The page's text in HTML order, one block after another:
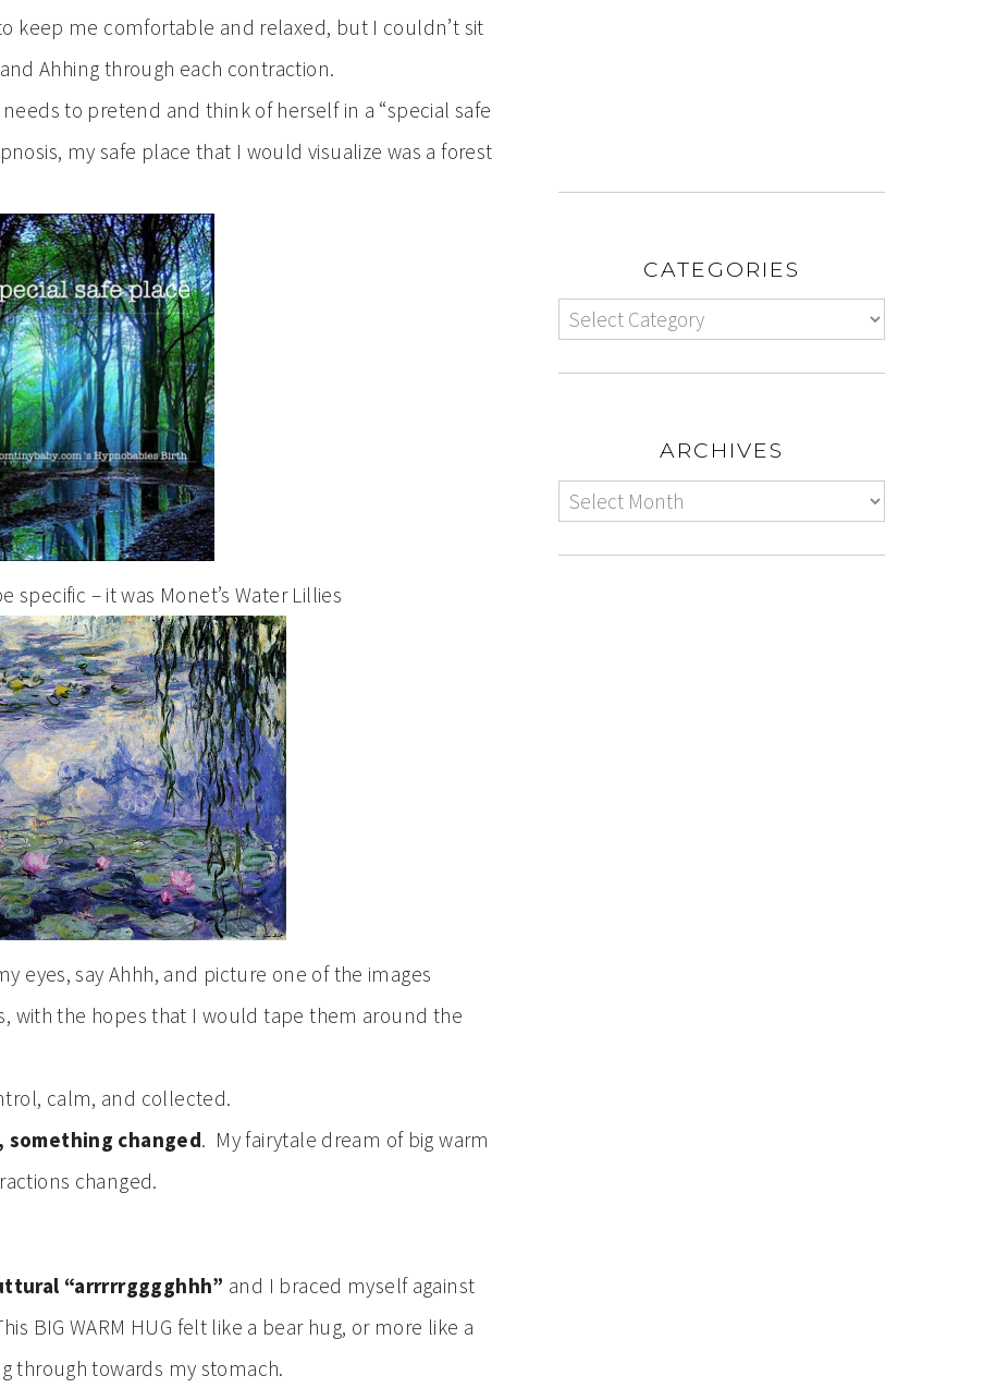
keep me comfortable and relaxed, but I couldn’t sit
Ahhing through each contraction.
to pretend and think of herself in a “special safe
my safe place that I would visualize was a forest
specific – it was Monet’s Water Lillies
eyes, say Ahhh, and picture one of the images
with the hopes that I would tape them around the
calm, and collected.
something changed. My fairytale dream of big warm
changed.
“arrrrrgggghhh” and I braced myself against
BIG WARM HUG felt like a bear hug, or more like a
through towards my stomach.
CATEGORIES
ARCHIVES